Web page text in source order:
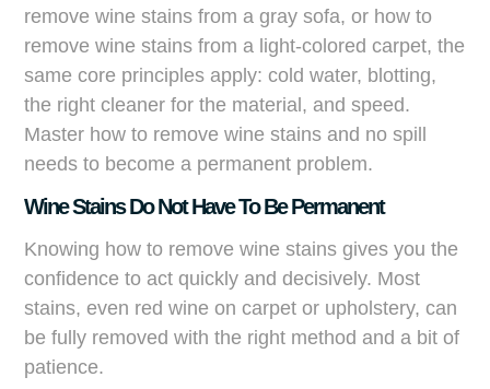
remove wine stains from a gray sofa, or how to
remove wine stains from a light-colored carpet, the
same core principles apply: cold water, blotting,
the right cleaner for the material, and speed.
Master how to remove wine stains and no spill
needs to become a permanent problem.
Wine Stains Do Not Have To Be Permanent
Knowing how to remove wine stains gives you the
confidence to act quickly and decisively. Most
stains, even red wine on carpet or upholstery, can
be fully removed with the right method and a bit of
patience.